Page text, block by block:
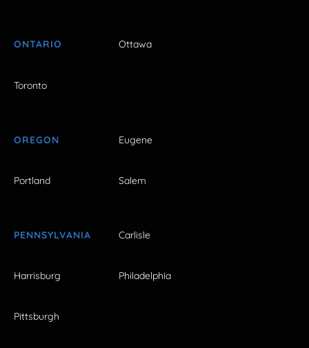
ONTARIO Ottawa
Toronto
OREGON Eugene
Portland Salem
PENNSYLVANIA Carlisle
Harrisburg Philadelphia
Pittsburgh